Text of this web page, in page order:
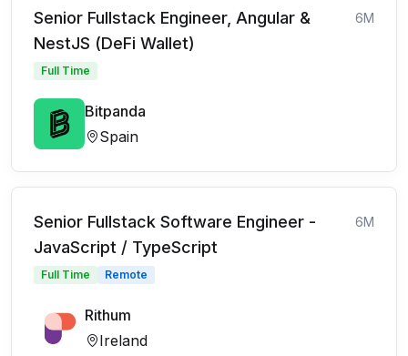
Senior Fullstack Engineer, Angular &
NestJS (DeFi Wallet)
6M
Full Time
Bitpanda
Spain
Senior Fullstack Software Engineer -
JavaScript / TypeScript
6M
Full Time Remote
Rithum
Ireland